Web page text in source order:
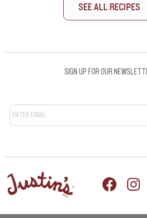
SEE ALL RECIPES
SEE ALL RECIPES
SIGN UP FOR OUR
Email *